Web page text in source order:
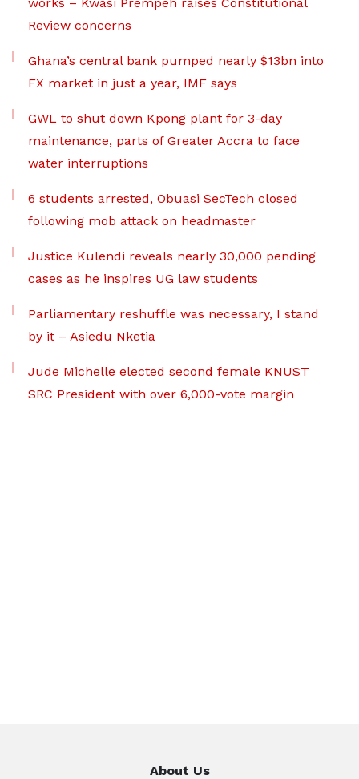
Review concerns
Ghana’s central bank pumped nearly $13bn into
FX market in just a year, IMF says
GWL to shut down Kpong plant for 3-day
maintenance, parts of Greater Accra to face
water interruptions
6 students arrested, Obuasi SecTech closed
following mob attack on headmaster
Justice Kulendi reveals nearly 30,000 pending
cases as he inspires UG law students
Parliamentary reshuffle was necessary, I stand
by it – Asiedu Nketia
Jude Michelle elected second female KNUST
SRC President with over 6,000-vote margin
About Us